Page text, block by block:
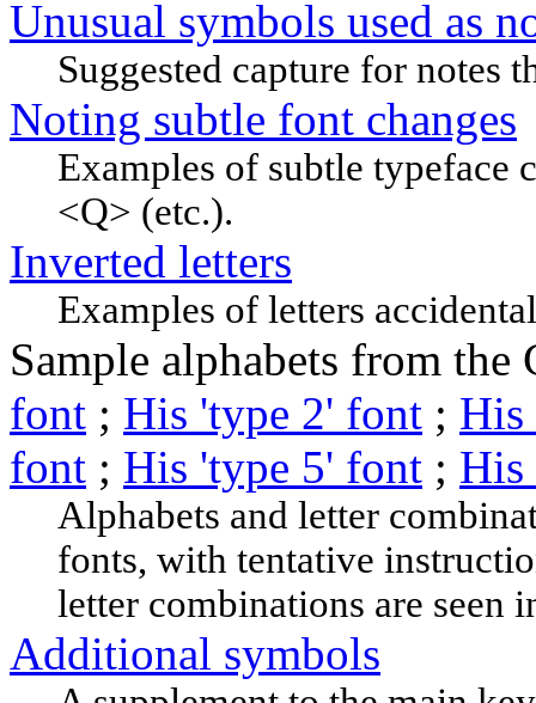
Unusual symbols used as
Suggested capture for notes
Noting subtle font changes
Examples of subtle typeface
<Q> (etc.).
Inverted letters
Examples of letters
Sample alphabets from the
font ; His 'type 2' font ; His
font ; His 'type 5' font ; His
Alphabets and letter
fonts, with tentative
letter combinations are seen
Additional symbols